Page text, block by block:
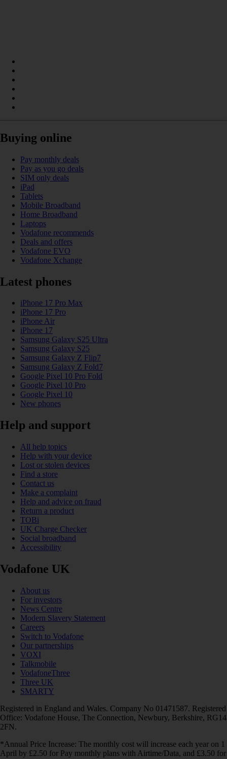
Buying online
Pay monthly deals
Pay as you go deals
SIM only deals
iPad
Tablets
Mobile Broadband
Home Broadband
Laptops
Vodafone recommends
Deals and offers
Vodafone EVO
Vodafone Xchange
Latest phones
iPhone 17 Pro Max
iPhone 17 Pro
iPhone Air
iPhone 17
Samsung Galaxy S25 Ultra
Samsung Galaxy S25
Samsung Galaxy Z Flip7
Samsung Galaxy Z Fold7
Google Pixel 10 Pro Fold
Google Pixel 10 Pro
Google Pixel 10
New phones
Help and support
All help topics
Help with your device
Lost or stolen devices
Find a store
Contact us
Make a complaint
Help and advice on fraud
Return a product
TOBi
UK Charge Checker
Social broadband
Accessibility
Vodafone UK
About us
For investors
News Centre
Modern Slavery Statement
Careers
Switch to Vodafone
Our partnerships
VOXI
Talkmobile
VodafoneThree
Three UK
SMARTY
Registered in England and Wales. Company No 01471587. Registered
Office: Vodafone House, The Connection, Newbury, Berkshire, RG14
2FN.
*Annual Price Increase: The monthly cost will increase each year on 1
April by £2.50 for Pay monthly plans with Airtime/Data, and £3.50 for